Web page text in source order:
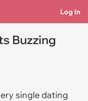
Log In
Buzzing
single dating